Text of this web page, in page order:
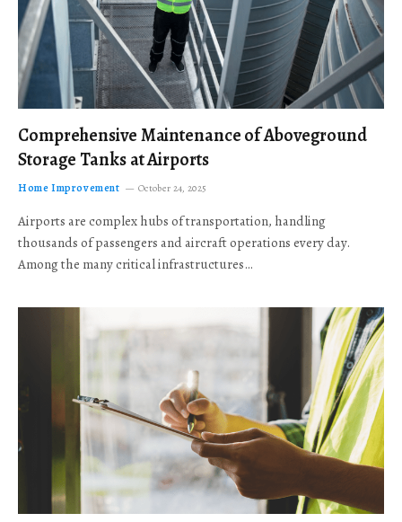
Comprehensive Maintenance of Aboveground
Storage Tanks at Airports
Home Improvement October 24, 2025
Airports are complex hubs of transportation, handling
thousands of passengers and aircraft operations every day.
Among the many critical infrastructures…